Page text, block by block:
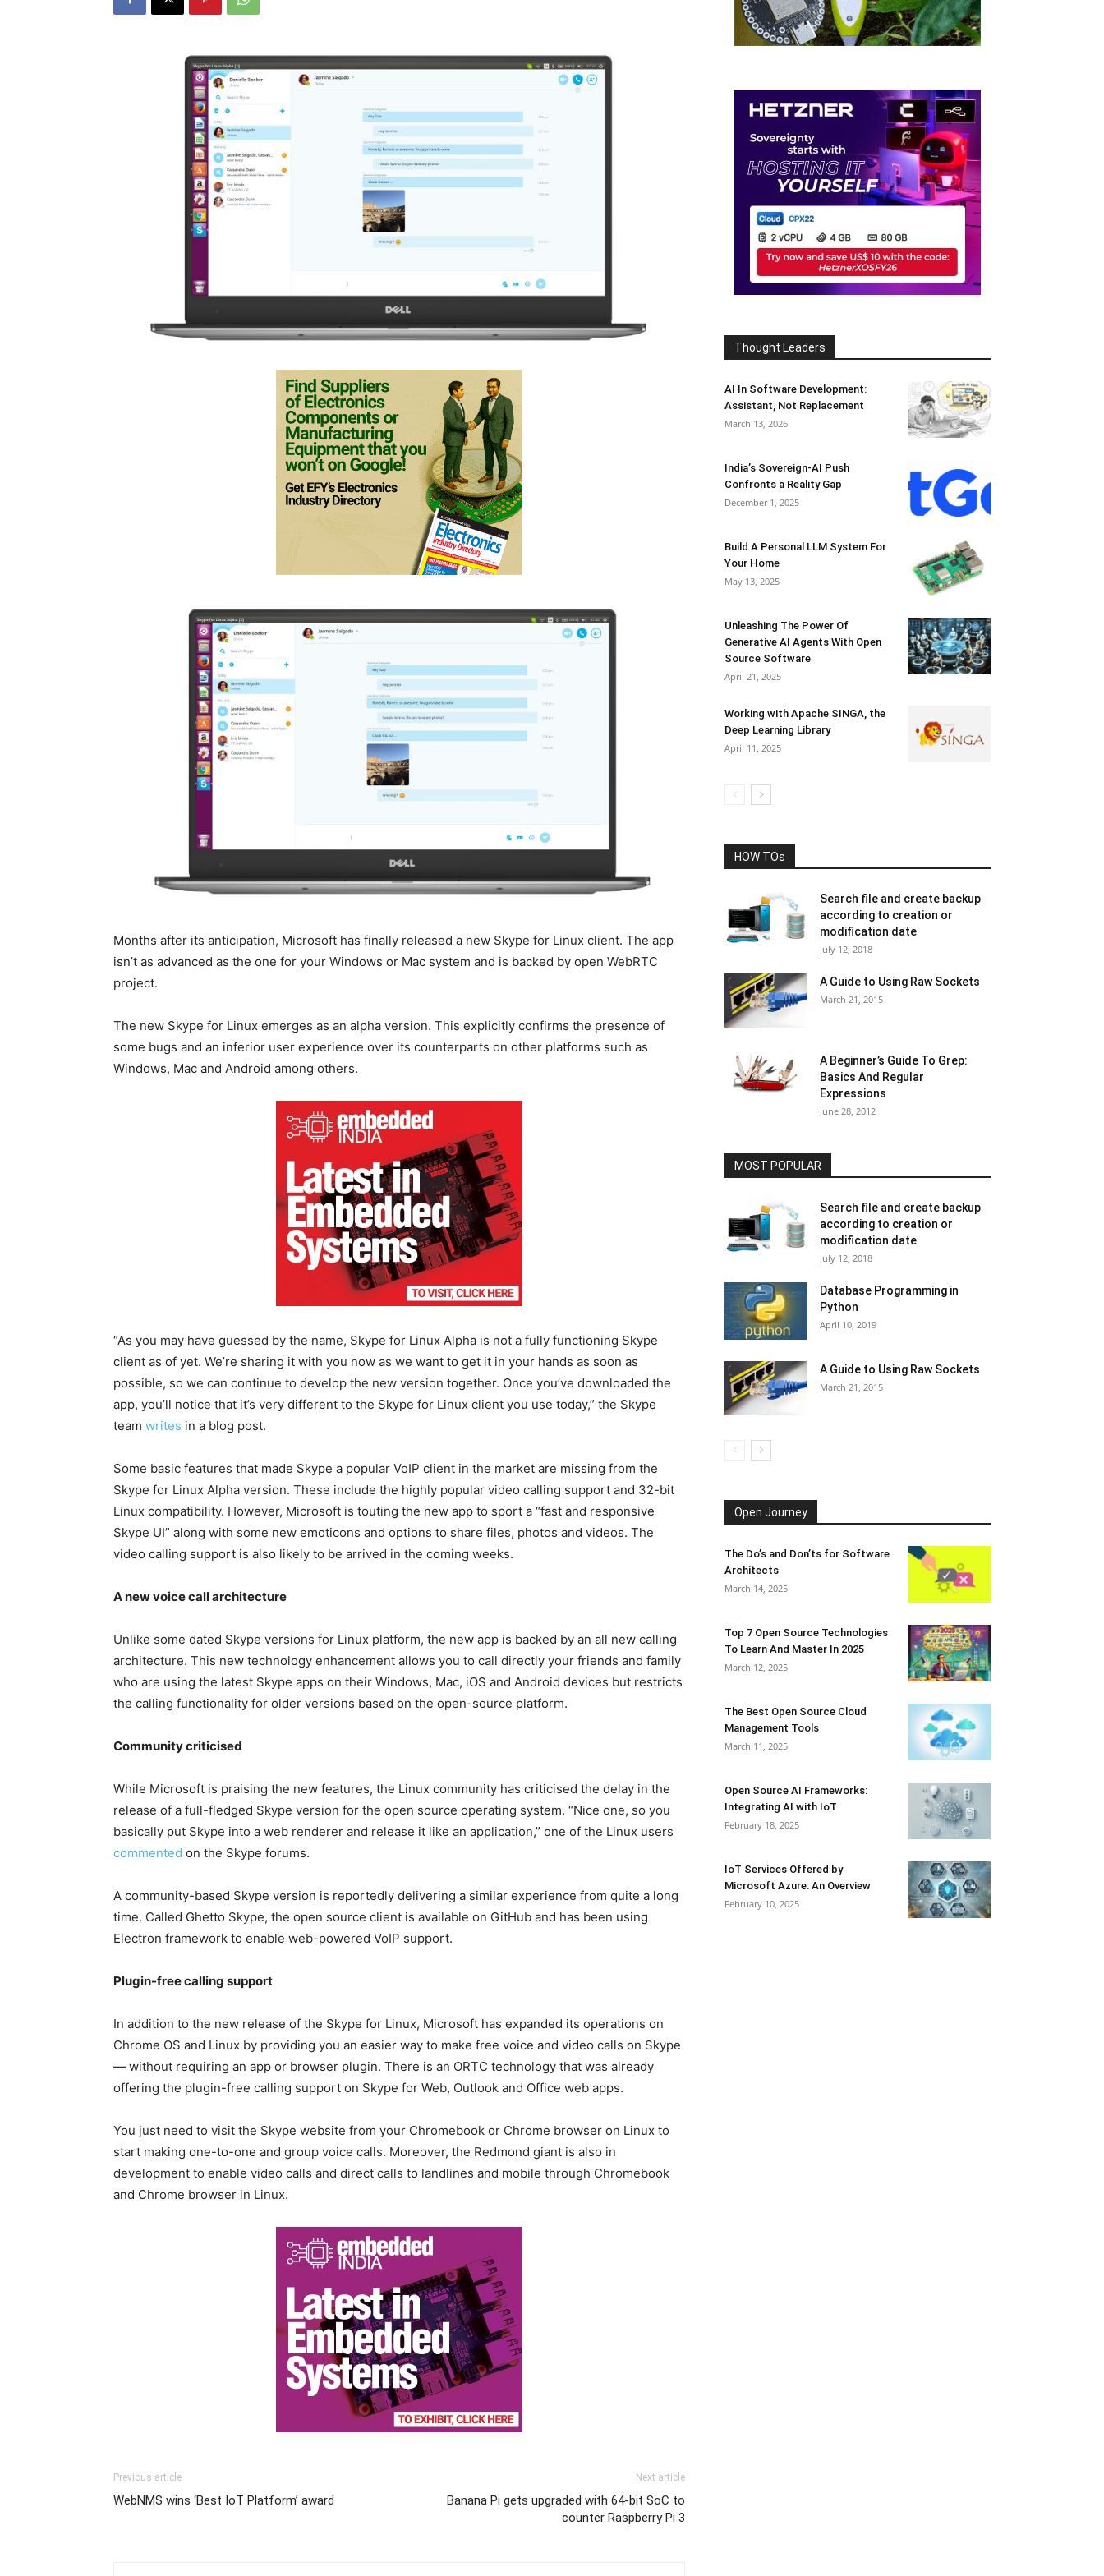
Months after its anticipation, Microsoft has finally released a new Skype for Linux client. The app
isn’t as advanced as the one for your Windows or Mac system and is backed by open WebRTC
project.
The new Skype for Linux emerges as an alpha version. This explicitly confirms the presence of
some bugs and an inferior user experience over its counterparts on other platforms such as
Windows, Mac and Android among others.
“As you may have guessed by the name, Skype for Linux Alpha is not a fully functioning Skype
client as of yet. We’re sharing it with you now as we want to get it in your hands as soon as
possible, so we can continue to develop the new version together. Once you’ve downloaded the
app, you’ll notice that it’s very different to the Skype for Linux client you use today,” the Skype
team writes in a blog post.
Some basic features that made Skype a popular VoIP client in the market are missing from the
Skype for Linux Alpha version. These include the highly popular video calling support and 32-bit
Linux compatibility. However, Microsoft is touting the new app to sport a “fast and responsive
Skype UI” along with some new emoticons and options to share files, photos and videos. The
video calling support is also likely to be arrived in the coming weeks.
A new voice call architecture
Unlike some dated Skype versions for Linux platform, the new app is backed by an all new calling
architecture. This new technology enhancement allows you to call directly your friends and family
who are using the latest Skype apps on their Windows, Mac, iOS and Android devices but restricts
the calling functionality for older versions based on the open-source platform.
Communitycriticised
While Microsoft is praising the new features, the Linux community has criticised the delay in the
release of a full-fledged Skype version for the open source operating system. “Nice one, so you
basically put Skype into a web renderer and release it like an application,” one of the Linux users
commented on the Skype forums.
A community-based Skype version is reportedly delivering a similar experience from quite a long
time. Called Ghetto Skype, the open source client is available on GitHub and has been using
Electron framework to enable web-powered VoIP support.
Plugin-free calling support
In addition to the new release of the Skype for Linux, Microsoft has expanded its operations on
Chrome OS and Linux by providing you an easier way to make free voice and video calls on Skype
— without requiring an app or browser plugin. There is an ORTC technology that was already
offering the plugin-free calling support on Skype for Web, Outlook and Office web apps.
You just need to visit the Skype website from your Chromebook or Chrome browser on Linux to
start making one-to-one and group voice calls. Moreover, the Redmond giant is also in
development to enable video calls and direct calls to landlines and mobile through Chromebook
and Chrome browser in Linux.
Previous article
WebNMS wins ‘Best IoT Platform’ award
Next article
Banana Pi gets upgraded with 64-bit SoC to
counter Raspberry Pi 3
Thought Leaders
AI In Software Development:
Assistant, Not Replacement
March 13, 2026
India’s Sovereign-AI Push
Confronts a Reality Gap
December 1, 2025
Build A Personal LLM System For
Your Home
May 13, 2025
Unleashing The Power Of
Generative AI Agents With Open
Source Software
April 21, 2025
Working with Apache SINGA, the
Deep Learning Library
April 11, 2025
HOW TOs
Search file and create backup
according to creation or
modification date
July 12, 2018
A Guide to Using Raw Sockets
March 21, 2015
A Beginner’s Guide To Grep:
Basics And Regular
Expressions
June 28, 2012
MOST POPULAR
Search file and create backup
according to creation or
modification date
July 12, 2018
Database Programming in
Python
April 10, 2019
A Guide to Using Raw Sockets
March 21, 2015
Open Journey
The Do’s and Don’ts for Software
Architects
March 14, 2025
Top 7 Open Source Technologies
To Learn And Master In 2025
March 12, 2025
The Best Open Source Cloud
Management Tools
March 11, 2025
Open Source AI Frameworks:
Integrating AI with IoT
February 18, 2025
IoT Services Offered by
Microsoft Azure: An Overview
February 10, 2025